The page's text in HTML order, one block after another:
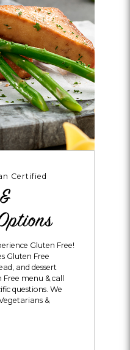
Certified
Gluten Free!
Gluten Free
and dessert
menu & call
questions. We
&